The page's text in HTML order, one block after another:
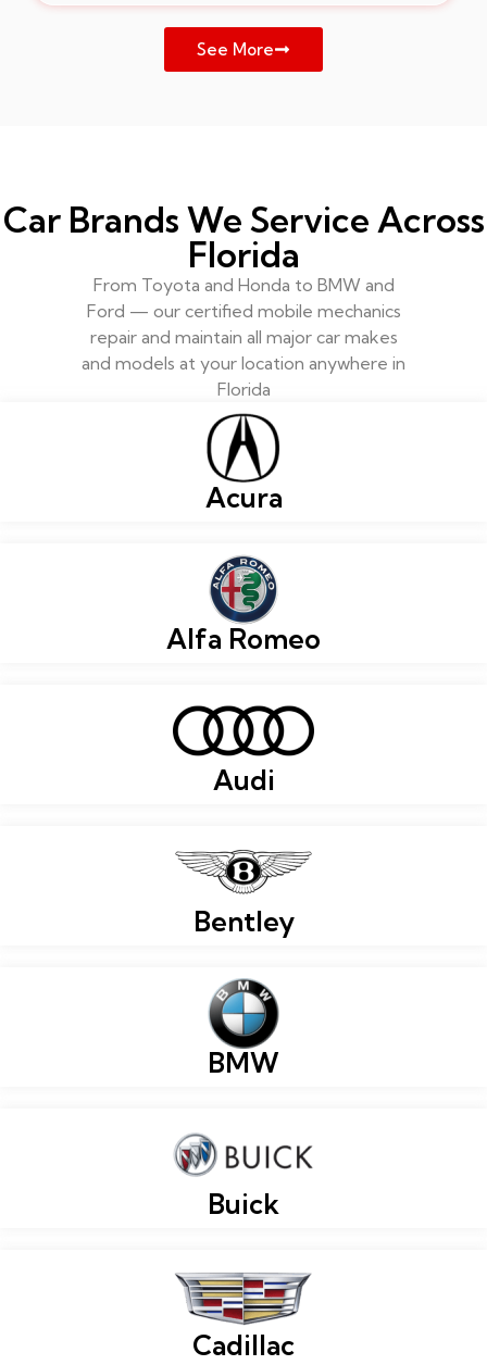
See More
Car Brands We Service Across
Florida
From Toyota and Honda to BMW and
Ford — our certified mobile mechanics
repair and maintain all major car makes
and models at your location anywhere in
Florida
Acura
Alfa Romeo
Audi
Bentley
BMW
Buick
Cadillac